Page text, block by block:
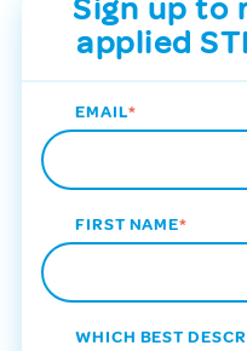
Sign up to
applied
EMAIL*
FIRST NAME*
WHICH BEST